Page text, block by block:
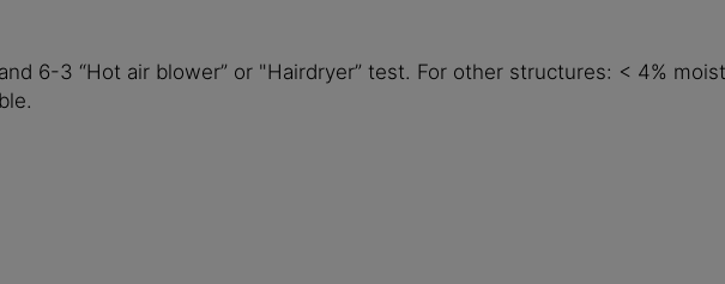
6-3 “Hot air blower” or "Hairdryer” test. For other structures: < 4%